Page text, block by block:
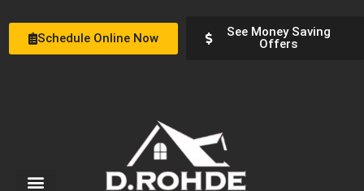
Schedule Online Now
See Money Saving
Offers